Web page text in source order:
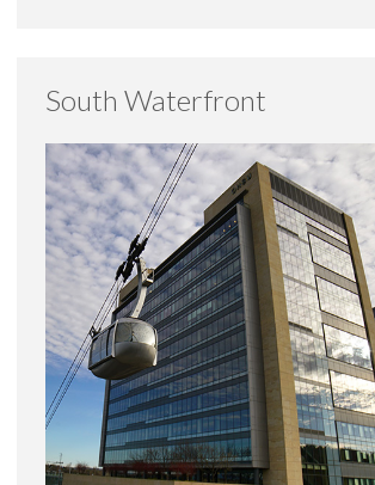
South Waterfront